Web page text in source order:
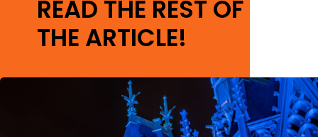
READ THE REST OF
THE ARTICLE!